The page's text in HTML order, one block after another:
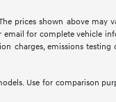
prices shown above
for complete vehicle
charges, emissions
Use for comparison